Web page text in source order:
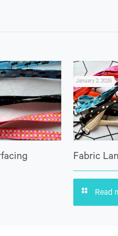
January 2, 2026
Fabric
Read